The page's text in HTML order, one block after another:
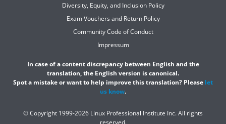
Diversity, Equity, and Inclusion Policy
Exam Vouchers and Return Policy
Community Code of Conduct
Impressum
In case of a content discrepancy between English and the
translation, the English version is canonical.
Spot a mistake or want to help improve this translation? Please let
us know.
© Copyright 1999-2026 Linux Professional Institute Inc. All rights
reserved.